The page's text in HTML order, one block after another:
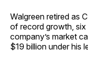
Walgreen retired as
of record growth, six
company’s market
$19 billion under his